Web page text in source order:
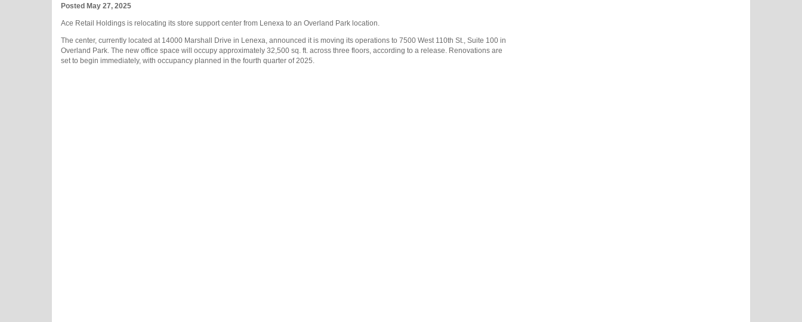
Posted May 27, 2025
Ace Retail Holdings is relocating its store support center from Lenexa to an Overland Park location.
The center, currently located at 14000 Marshall Drive in Lenexa, announced it is moving its operations to 7500 West 110th St., Suite 100 in
Overland Park. The new office space will occupy approximately 32,500 sq. ft. across three floors, according to a release. Renovations are
set to begin immediately, with occupancy planned in the fourth quarter of 2025.